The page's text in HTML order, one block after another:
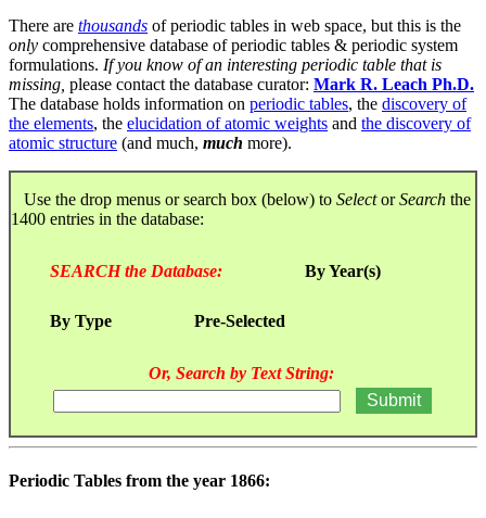
There are thousands of periodic tables in web space, but this is the
only comprehensive database of periodic tables & periodic system
formulations. If you know of an interesting periodic table that is
missing, please contact the database curator: Mark R. Leach Ph.D.
The database holds information on periodic tables, the discovery of
the elements, the elucidation of atomic weights and the discovery of
atomic structure (and much, much more).
Use the drop menus or search box (below) to SelectorSearch the
1400 entries in the database:
SEARCH the Database: By Year(s)
By Type Pre-Selected
Or, Search by Text String:
Periodic Tables from the year 1866: